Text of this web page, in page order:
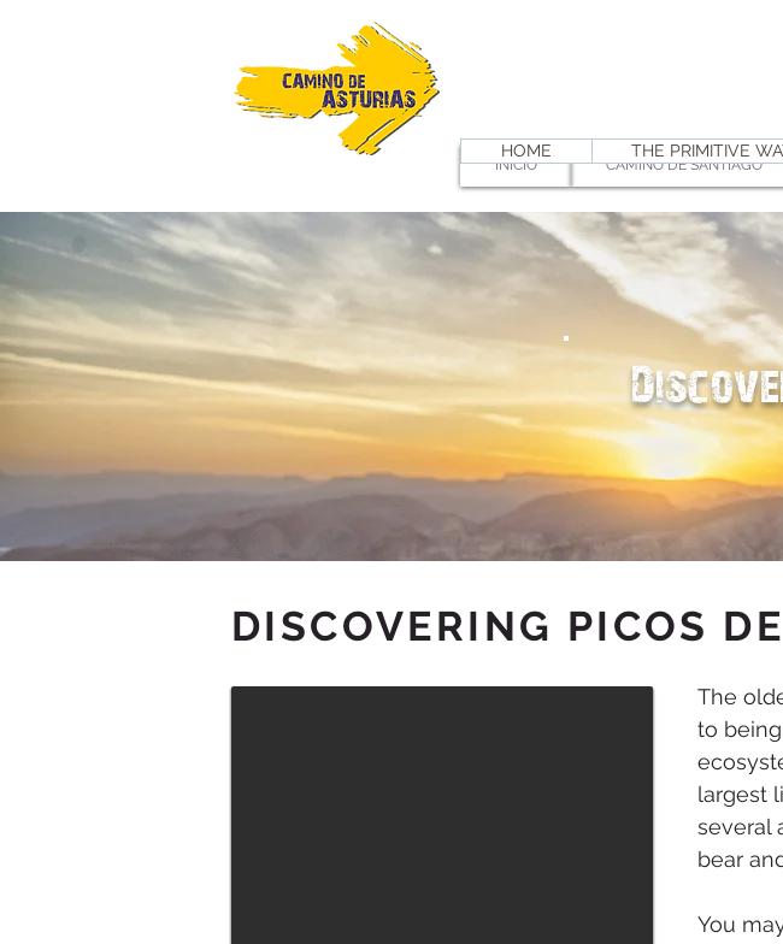
INICIO CAMINO DE SANTIAGO
HOME THE PRIMITIVE
DISCOVERING PICOS
The
to
largest
several
bear
You